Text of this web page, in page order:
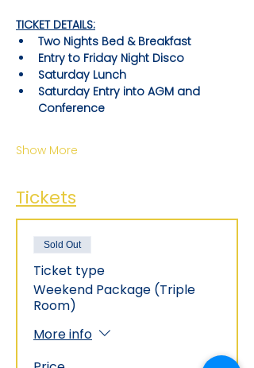
TICKET DETAILS:
Two Nights Bed & Breakfast
Entry to Friday Night Disco
Saturday Lunch
Saturday Entry into AGM and
Conference
Show More
Tickets
Sold Out
Ticket type
Weekend Package (Triple
Room)
More info